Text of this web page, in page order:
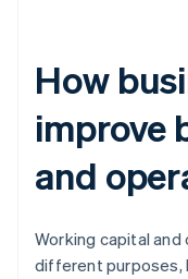
How
improve
and
Working capital
different purposes,